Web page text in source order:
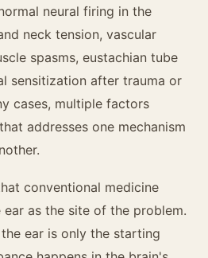
neural firing in the
neck tension, vascular
spasms, eustachian tube
sensitization after trauma or
cases, multiple factors
addresses one mechanism
conventional medicine
as the site of the problem.
ear is only the starting